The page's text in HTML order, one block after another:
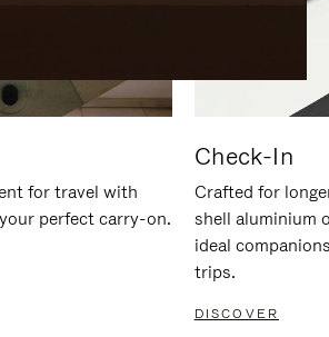
for travel with
perfect carry-on.
Check-In
Crafted for
shell aluminium
ideal
trips.
DISCOVER